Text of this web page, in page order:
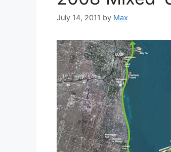
July 14, 2011 by Max